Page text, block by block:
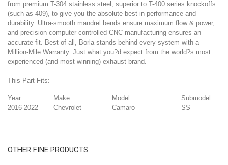
from premium T-304 stainless steel, superior to T-400 series knockoffs
(such as 409), to give you the absolute best in performance and
durability. Ultra-smooth mandrel bends ensure maximum flow & power,
and precision computer-controlled CNC manufacturing ensures an
accurate fit. Best of all, Borla stands behind every system with a
Million-Mile Warranty. Just what you?d expect from the world?s most
experienced (and most winning) exhaust brand.
This Part Fits:
Year Make Model
Submodel
2016-2022
Chevrolet Camaro SS
OTHER FINE PRODUCTS